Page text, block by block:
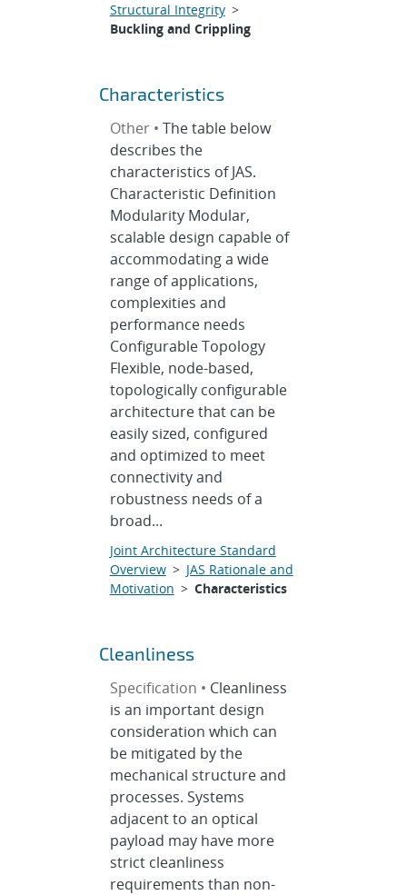
Structural Integrity>
Buckling and Crippling
Characteristics
Other • The table below
describes the
characteristics of JAS.
Characteristic Definition
Modularity Modular,
scalable design capable of
accommodating a wide
range of applications,
complexities and
performance needs
Configurable Topology
Flexible, node-based,
topologically configurable
architecture that can be
easily sized, configured
and optimized to meet
connectivity and
robustness needs of a
broad...
Joint Architecture Standard
Overview> JAS Rationale and
Motivation > Characteristics
Cleanliness
Specification • Cleanliness
is an important design
consideration which can
be mitigated by the
mechanical structure and
processes. Systems
adjacent to an optical
payload may have more
strict cleanliness
requirements than non-